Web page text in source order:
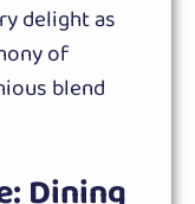
delight as
of
blend
Dining